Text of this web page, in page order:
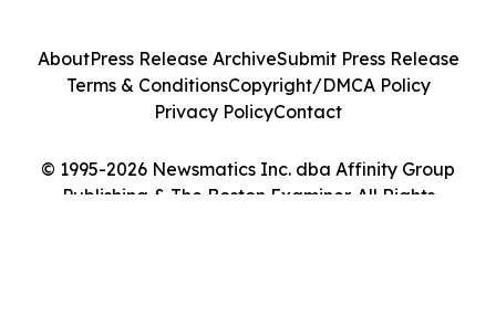
© 1995-2026 Newsmatics Inc. dba Affinity Group
Publishing & The Boston Examiner. All Rights
AboutPress Release ArchiveSubmit Press Release
Terms & ConditionsCopyright/DMCA Policy
Privacy PolicyContact